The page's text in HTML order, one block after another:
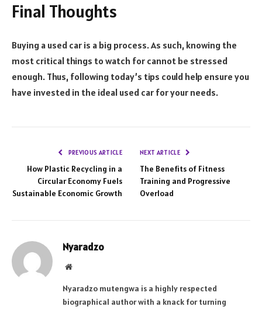
Final Thoughts
Buying a used car is a big process. As such, knowing the
most critical things to watch for cannot be stressed
enough. Thus, following today’s tips could help ensure you
have invested in the ideal used car for your needs.
PREVIOUS ARTICLE
How Plastic Recycling in a
Circular Economy Fuels
Sustainable Economic Growth
NEXT ARTICLE
The Benefits of Fitness
Training and Progressive
Overload
Nyaradzo
Website
Nyaradzo mutengwa is a highly respected
biographical author with a knack for turning